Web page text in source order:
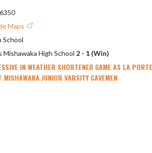
Maps
School
Mishawaka High School 2 - 1 (Win)
IN WEATHER SHORTENED GAME AS LA PORTE
MISHAWAKA JUNIOR VARSITY CAVEMEN